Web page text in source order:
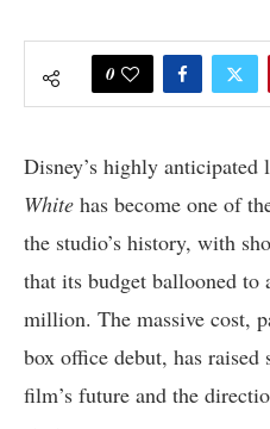
0
Disney’s highly
White has become one of
the studio’s history, with
that its budget ballooned to
million. The massive cost,
box office debut, has raised
film’s future and the